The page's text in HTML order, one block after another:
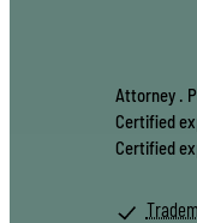
Attorney .
Certified
Certified